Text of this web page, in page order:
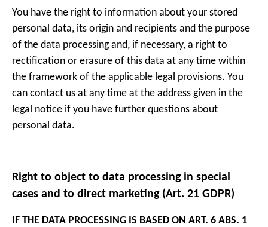
You have the right to information about your stored
personal data, its origin and recipients and the purpose
of the data processing and, if necessary, a right to
rectification or erasure of this data at any time within
the framework of the applicable legal provisions. You
can contact us at any time at the address given in the
legal notice if you have further questions about
personal data.
Right to object to data processing in special
cases and to direct marketing (Art. 21 GDPR)
IF THE DATA PROCESSING IS BASED ON ART. 6 ABS. 1